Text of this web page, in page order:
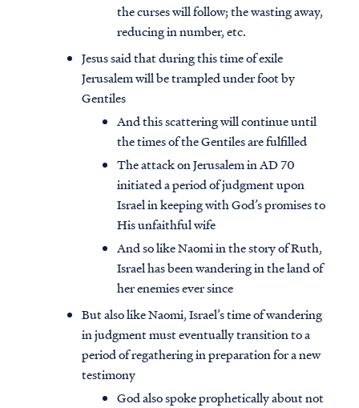
the curses will follow; the wasting away,
reducing in number, etc.
Jesus said that during this time of exile
Jerusalem will be trampled under foot by
Gentiles
And this scattering will continue until
the times of the Gentiles are fulfilled
The attack on Jerusalem in AD 70
initiated a period of judgment upon
Israel in keeping with God’s promises to
His unfaithful wife
And so like Naomi in the story of Ruth,
Israel has been wandering in the land of
her enemies ever since
But also like Naomi, Israel’s time of wandering
in judgment must eventually transition to a
period of regathering in preparation for a new
testimony
God also spoke prophetically about not